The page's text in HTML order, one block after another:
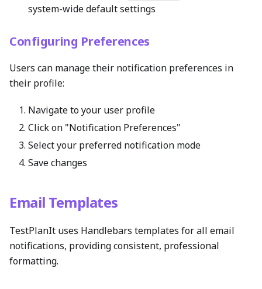
system-wide default settings
Configuring Preferences
Users can manage their notification preferences in
their profile:
Navigate to your user profile
Click on "Notification Preferences"
Select your preferred notification mode
Save changes
Email Templates
TestPlanIt uses Handlebars templates for all email
notifications, providing consistent, professional
formatting.